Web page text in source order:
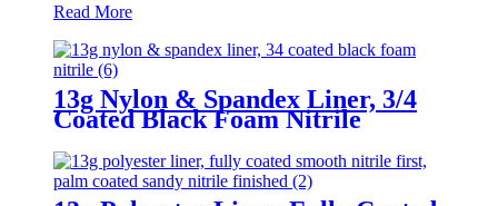
Read More
13g Nylon & Spandex Liner, 3/4
Coated Black Foam Nitrile